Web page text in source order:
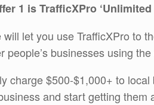
1 is TrafficXPro
let you use TrafficXPro to
people’s businesses using
charge $500-$1,000+ to
and start getting them